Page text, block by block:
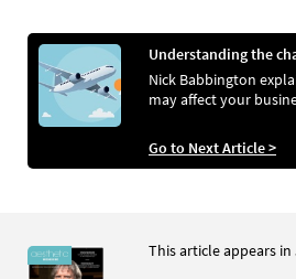
Nick Babbington
may affect your
Go to Next Article >
This article appears in